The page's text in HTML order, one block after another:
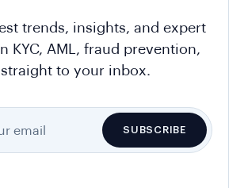
trends, insights, and expert
KYC, AML, fraud prevention,
to your inbox.